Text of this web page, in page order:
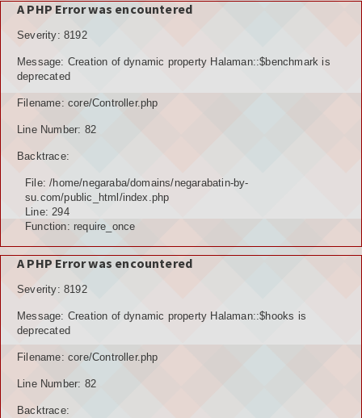
DATA TPS
POTENSI DESA
POTENSI UMUM
POTENSI ALAM
JENIS LAHAN
IKLIM, TANAH, EROSI
TOPOGRAFI
KUALITAS UDARA & RUANG PUBLIK
POTENSI PERTANIAN
A PHP Error was encountered
Severity: 8192
Message: Creation of dynamic property Halaman::$benchmark is
deprecated
Filename: core/Controller.php
Line Number: 82
Backtrace:
File: /home/negaraba/domains/negarabatin-by-
su.com/public_html/index.php
Line: 294
Function: require_once
A PHP Error was encountered
Severity: 8192
Message: Creation of dynamic property Halaman::$hooks is
deprecated
Filename: core/Controller.php
Line Number: 82
Backtrace: